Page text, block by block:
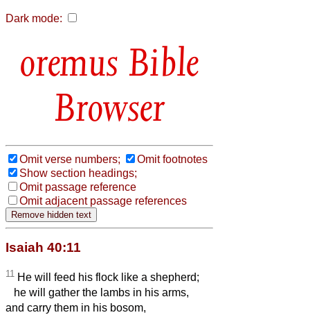
Dark mode:
Bible
Browser
Omit verse numbers;
Omit footnotes
Show section headings;
Omit passage reference
Omit adjacent passage references
Isaiah 40:11
11 He will feed his flock like a shepherd;
he will gather the lambs in his arms,
and carry them in his bosom,